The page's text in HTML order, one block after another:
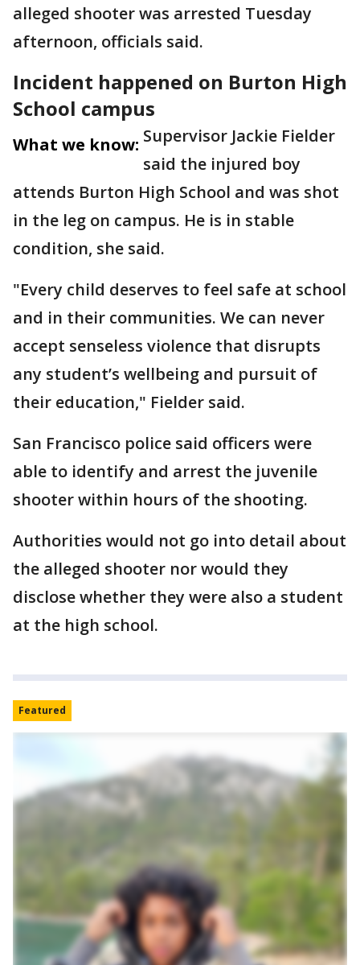
alleged shooter was arrested Tuesday
afternoon, officials said.
Incident happened on Burton High
School campus
What we know: Supervisor Jackie Fielder
said the injured boy
attends Burton High School and was shot
in the leg on campus. He is in stable
condition, she said.
"Every child deserves to feel safe at school
and in their communities. We can never
accept senseless violence that disrupts
any student’s wellbeing and pursuit of
their education," Fielder said.
San Francisco police said officers were
able to identify and arrest the juvenile
shooter within hours of the shooting.
Authorities would not go into detail about
the alleged shooter nor would they
disclose whether they were also a student
at the high school.
Featured